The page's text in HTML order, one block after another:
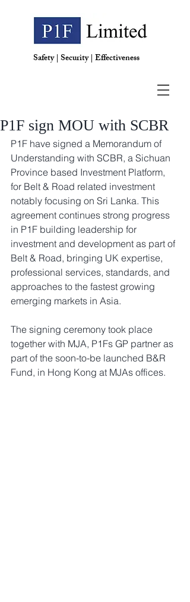
Safety | Security | Effectiveness
P1F sign MOU with SCBR
P1F have signed a Memorandum of
Understanding with SCBR, a Sichuan
Province based Investment Platform,
for Belt & Road related investment
notably focusing on Sri Lanka. This
agreement continues strong progress
in P1F building leadership for
investment and development as part of
Belt & Road, bringing UK expertise,
professional services, standards, and
approaches to the fastest growing
emerging markets in Asia.
The signing ceremony took place
together with MJA, P1Fs GP partner as
part of the soon-to-be launched B&R
Fund, in Hong Kong at MJAs offices.